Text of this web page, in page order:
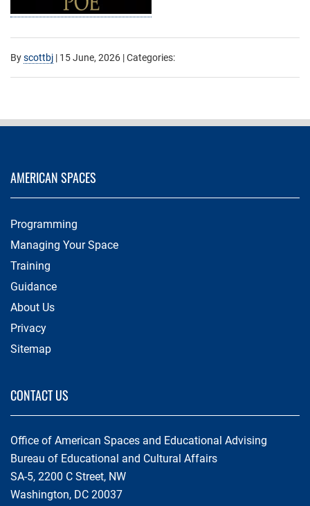
Byscottbj | 15 June, 2026 | Categories:
AMERICAN SPACES
Programming
Managing Your Space
Training
Guidance
About Us
Privacy
Sitemap
CONTACT US
Office of American Spaces and Educational Advising
Bureau of Educational and Cultural Affairs
SA-5, 2200 C Street, NW
Washington, DC 20037